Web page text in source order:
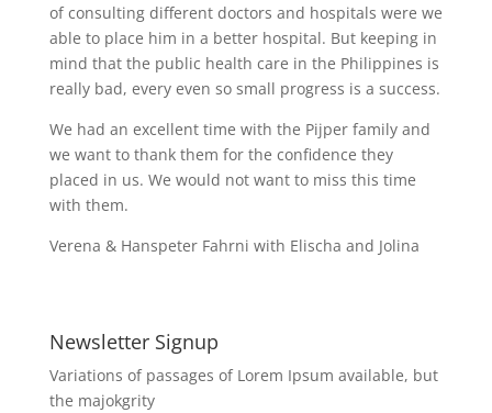
of consulting different doctors and hospitals were we
able to place him in a better hospital. But keeping in
mind that the public health care in the Philippines is
really bad, every even so small progress is a success.
We had an excellent time with the Pijper family and
we want to thank them for the confidence they
placed in us. We would not want to miss this time
with them.
Verena & Hanspeter Fahrni with Elischa and Jolina
Newsletter Signup
Variations of passages of Lorem Ipsum available, but
the majokgrity